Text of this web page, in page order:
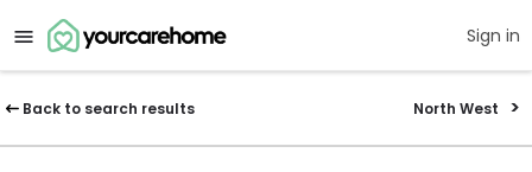
Sign in
Back to search results North West